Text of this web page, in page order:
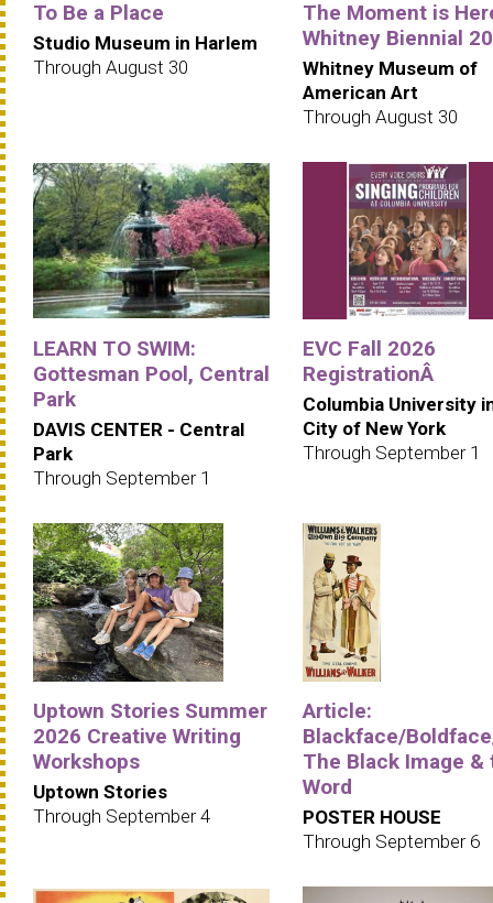
To Be a Place
Studio Museum in Harlem
Through August 30
The Moment is
Whitney Biennial
Whitney Museum of
American Art
Through August 30
LEARN TO SWIM:
Gottesman Pool, Central
Park
DAVIS CENTER - Central
Park
Through September 1
EVC Fall 2026
RegistrationÂ
Columbia University
City of New York
Through September 1
Uptown Stories Summer
2026 Creative Writing
Workshops
Uptown Stories
Through September 4
Article:
Blackface/
The Black Image &
Word
POSTER HOUSE
Through September 6